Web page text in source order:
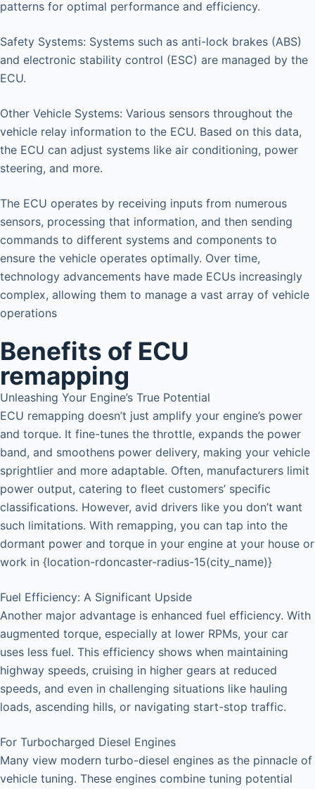
patterns for optimal performance and efficiency.
Safety Systems: Systems such as anti-lock brakes (ABS)
and electronic stability control (ESC) are managed by the
ECU.
Other Vehicle Systems: Various sensors throughout the
vehicle relay information to the ECU. Based on this data,
the ECU can adjust systems like air conditioning, power
steering, and more.
The ECU operates by receiving inputs from numerous
sensors, processing that information, and then sending
commands to different systems and components to
ensure the vehicle operates optimally. Over time,
technology advancements have made ECUs increasingly
complex, allowing them to manage a vast array of vehicle
operations
Benefits of ECU
remapping
Unleashing Your Engine’s True Potential
ECU remapping doesn’t just amplify your engine’s power
and torque. It fine-tunes the throttle, expands the power
band, and smoothens power delivery, making your vehicle
sprightlier and more adaptable. Often, manufacturers limit
power output, catering to fleet customers’ specific
classifications. However, avid drivers like you don’t want
such limitations. With remapping, you can tap into the
dormant power and torque in your engine at your house or
work in {location-rdoncaster-radius-15(city_name)}
Fuel Efficiency: A Significant Upside
Another major advantage is enhanced fuel efficiency. With
augmented torque, especially at lower RPMs, your car
uses less fuel. This efficiency shows when maintaining
highway speeds, cruising in higher gears at reduced
speeds, and even in challenging situations like hauling
loads, ascending hills, or navigating start-stop traffic.
For Turbocharged Diesel Engines
Many view modern turbo-diesel engines as the pinnacle of
vehicle tuning. These engines combine tuning potential